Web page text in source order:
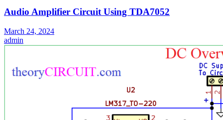
Audio Amplifier Circuit Using TDA7052
March 24, 2024
admin